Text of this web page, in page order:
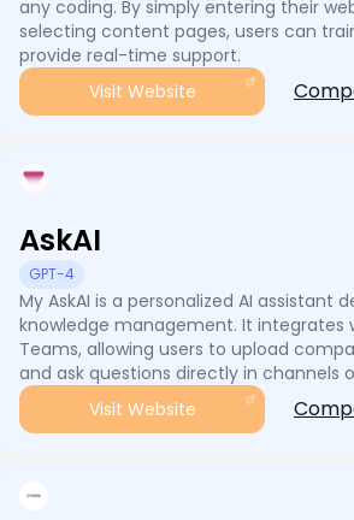
any coding. By simply entering their
selecting content pages, users can
provide real-time support.
Visit Website
AskAI
GPT-4
My AskAI is a personalized AI assistant
knowledge management. It integrates
Teams, allowing users to upload
and ask questions directly in channels
Visit Website